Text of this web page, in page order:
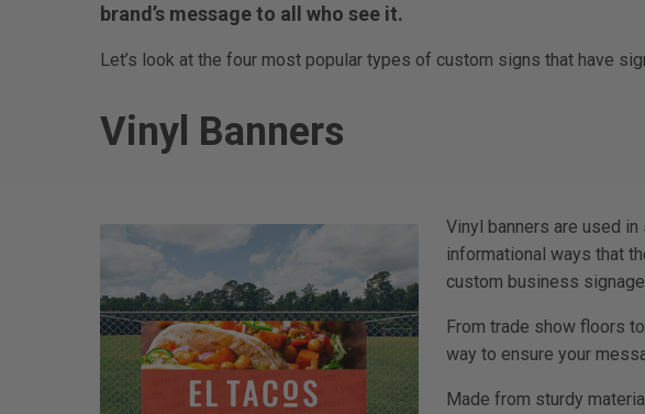
brand’s message to all who see it.
Let’s look at the four most popular types of custom signs that have
Vinyl Banners
Vinyl banners are used
informational ways that
custom business
From trade show floors
way to ensure your
Made from sturdy